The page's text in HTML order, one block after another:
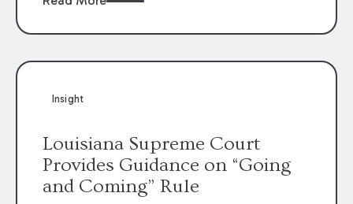
funding agreements are handled in personal
to the amounts
Insight
Louisiana Supreme Court
Provides Guidance on “Going
and Coming” Rule